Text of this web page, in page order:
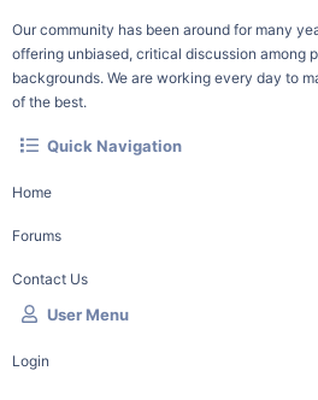
Our community has been around for many
offering unbiased, critical discussion among
backgrounds. We are working every day to
of the best.
Quick Navigation
Home
Forums
Contact Us
User Menu
Login